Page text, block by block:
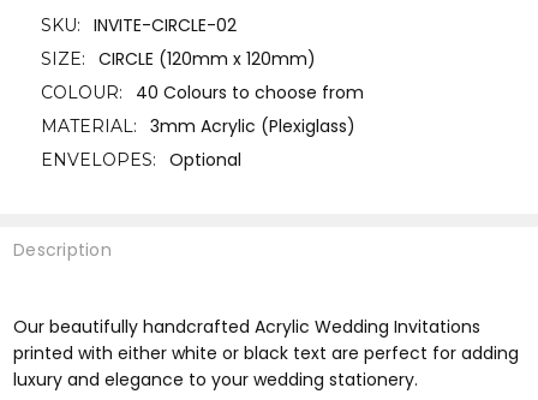
Description
Our beautifully handcrafted Acrylic Wedding Invitations
printed with either white or black text are perfect for adding
luxury and elegance to your wedding stationery.
SKU: INVITE-CIRCLE-02
SIZE: CIRCLE (120mm x 120mm)
COLOUR: 40 Colours to choose from
MATERIAL: 3mm Acrylic (Plexiglass)
ENVELOPES: Optional